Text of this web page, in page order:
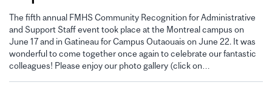
The fifth annual FMHS Community Recognition for Administrative
and Support Staff event took place at the Montreal campus on
June 17 and in Gatineau for Campus Outaouais on June 22. It was
wonderful to come together once again to celebrate our fantastic
colleagues! Please enjoy our photo gallery (click on…